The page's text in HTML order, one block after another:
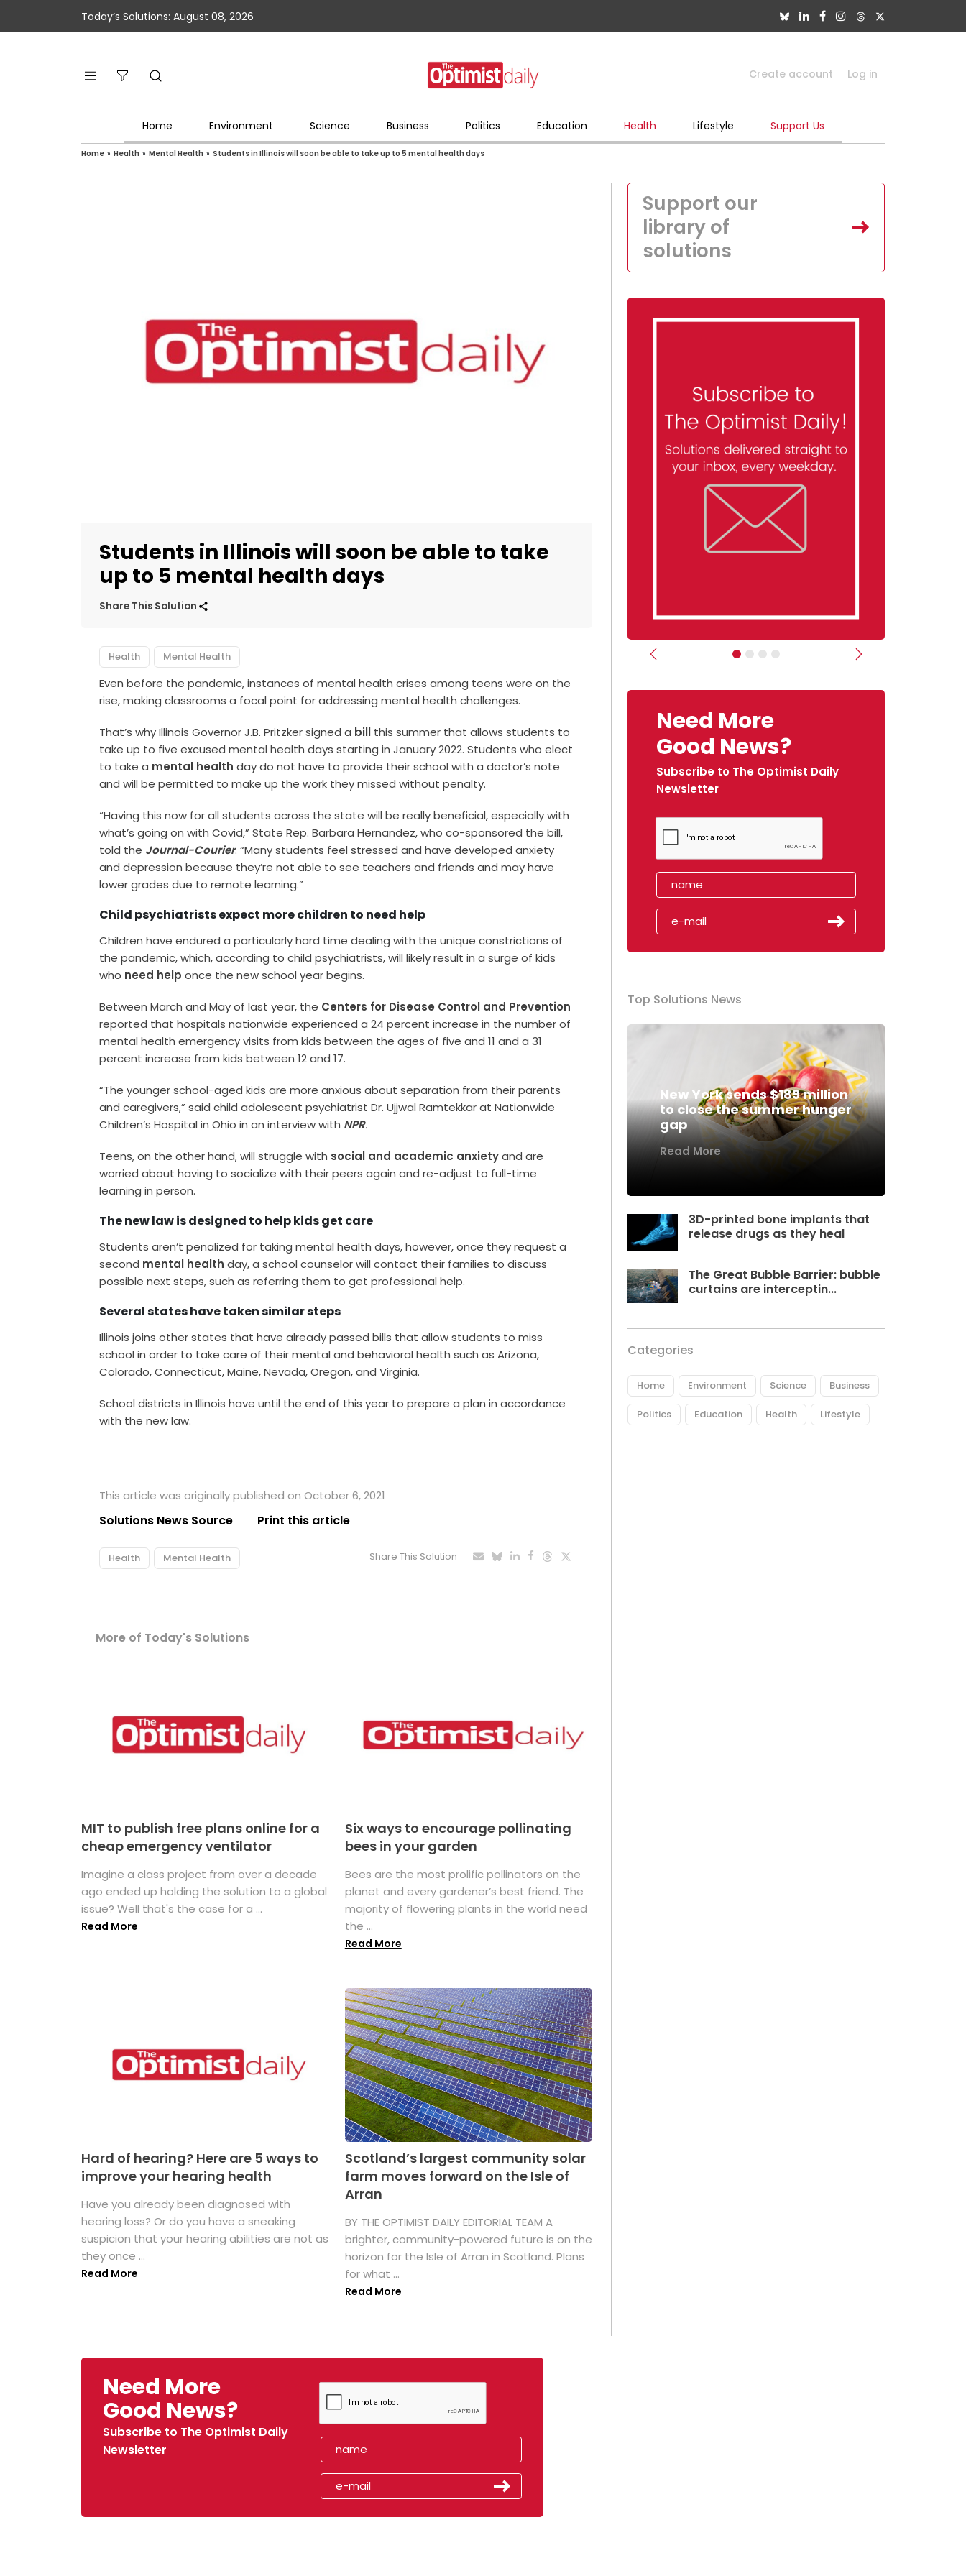
Today’s Solutions: August 08, 2026
Create account Log in
Home Environment Science Business Politics Education Health Lifestyle Support Us
Home » Health » Mental Health » Students in Illinois will soon be able to take up to 5 mental health days
Students in Illinois will soon be able to take
up to 5 mental health days
Share This Solution
Health Mental Health
Even before the pandemic, instances of mental health crises among teens were on the
rise, making classrooms a focal point for addressing mental health challenges.
That’s why Illinois Governor J.B. Pritzker signed a bill this summer that allows students to
take up to five excused mental health days starting in January 2022. Students who elect
to take a mental health day do not have to provide their school with a doctor’s note
and will be permitted to make up the work they missed without penalty.
“Having this now for all students across the state will be really beneficial, especially with
what’s going on with Covid,” State Rep. Barbara Hernandez, who co-sponsored the bill,
told the Journal-Courier. “Many students feel stressed and have developed anxiety
and depression because they’re not able to see teachers and friends and may have
lower grades due to remote learning.”
Child psychiatrists expect more children to need help
Children have endured a particularly hard time dealing with the unique constrictions of
the pandemic, which, according to child psychiatrists, will likely result in a surge of kids
who need help once the new school year begins.
Between March and May of last year, the Centers for Disease Control and Prevention
reported that hospitals nationwide experienced a 24 percent increase in the number of
mental health emergency visits from kids between the ages of five and 11 and a 31
percent increase from kids between 12 and 17.
“The younger school-aged kids are more anxious about separation from their parents
and caregivers,” said child adolescent psychiatrist Dr. Ujjwal Ramtekkar at Nationwide
Children’s Hospital in Ohio in an interview with NPR.
Teens, on the other hand, will struggle with social and academic anxietyand are
worried about having to socialize with their peers again and re-adjust to full-time
learning in person.
The new law is designed to help kids get care
Students aren’t penalized for taking mental health days, however, once they request a
second mental health day, a school counselor will contact their families to discuss
possible next steps, such as referring them to get professional help.
Several states have taken similar steps
Illinois joins other states that have already passed bills that allow students to miss
school in order to take care of their mental and behavioral health such as Arizona,
Colorado, Connecticut, Maine, Nevada, Oregon, and Virginia.
School districts in Illinois have until the end of this year to prepare a plan in accordance
with the new law.
This article was originally published on October 6, 2021
Solutions News Source Print this article
Health Mental Health Share This Solution
More of Today's Solutions
MIT to publish free plans online for a
cheap emergency ventilator
Imagine a class project from over a decade
ago ended up holding the solution to a global
issue? Well that's the case for a ...
Read More
Six ways to encourage pollinating
bees in your garden
Bees are the most prolific pollinators on the
planet and every gardener’s best friend. The
majority of flowering plants in the world need
the ...
Read More
Hard of hearing? Here are 5 ways to
improve your hearing health
Have you already been diagnosed with
hearing loss? Or do you have a sneaking
suspicion that your hearing abilities are not as
they once ...
Read More
Scotland’s largest community solar
farm moves forward on the Isle of
Arran
BY THE OPTIMIST DAILY EDITORIAL TEAM A
brighter, community-powered future is on the
horizon for the Isle of Arran in Scotland. Plans
for what ...
Read More
Support our
library of
solutions
Previous Next
Need More
Good News?
Subscribe to The Optimist Daily
Newsletter
Top Solutions News
New York sends $189 million
to close the summer hunger
gap
Read More
3D-printed bone implants that
release drugs as they heal
The Great Bubble Barrier: bubble
curtains are interceptin...
Categories
Home Environment Science Business
Politics Education Health Lifestyle
Need More
Good News?
Subscribe to The Optimist Daily
Newsletter